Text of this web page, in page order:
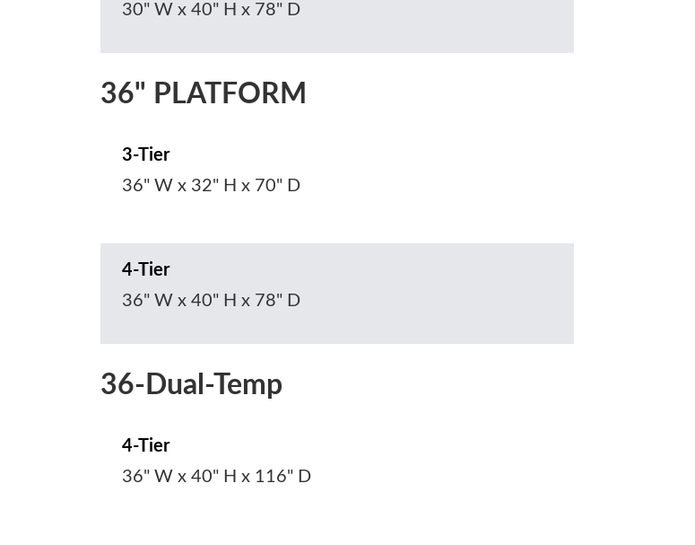
30" W x 40" H x 78" D
36" PLATFORM
3-Tier
36" W x 32" H x 70" D
4-Tier
36" W x 40" H x 78" D
36-Dual-Temp
4-Tier
36" W x 40" H x 116" D